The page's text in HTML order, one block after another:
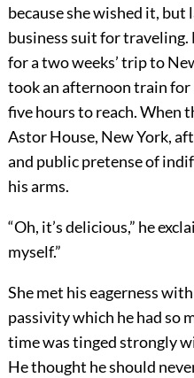
because she wished it, but
business suit for traveling.
for a two weeks’ trip to
took an afternoon train
five hours to reach. When
Astor House, New York,
and public pretense of
his arms.
“Oh, it’s delicious,” he
myself.”
She met his eagerness
passivity which he had so
time was tinged strongly
He thought he should